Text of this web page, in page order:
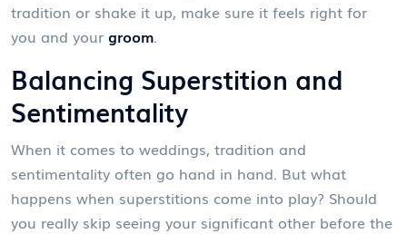
tradition or shake it up, make sure it feels right for
you and your groom.
Balancing Superstition and
Sentimentality
When it comes to weddings, tradition and
sentimentality often go hand in hand. But what
happens when superstitions come into play? Should
you really skip seeing your significant other before the